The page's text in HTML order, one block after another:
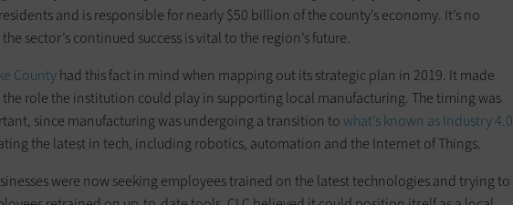
and is responsible for nearly $50 billion of the county’s economy. It’s no
sector’s continued success is vital to the region’s future.
Countyhad this fact in mind when mapping out its strategic plan in 2019. It made
the role the institution could play in supporting local manufacturing. The timing was
since manufacturing was undergoing a transition towhat’s known as Industry 4.0
the latest in tech, including robotics, automation and the Internet of Things.
were now seeking employees trained on the latest technologies and trying to